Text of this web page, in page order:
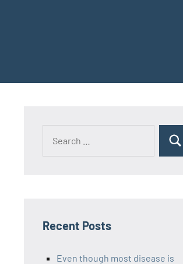
Recent Posts
Even though most disease is